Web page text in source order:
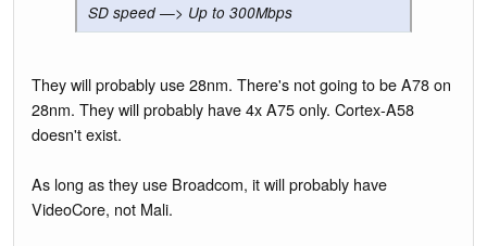
SD speed —> Up to 300Mbps
They will probably use 28nm. There's not going to be A78 on
28nm. They will probably have 4x A75 only. Cortex-A58
doesn't exist.
As long as they use Broadcom, it will probably have
VideoCore, not Mali.